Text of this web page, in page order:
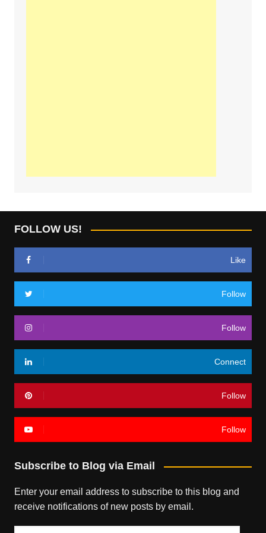
FOLLOW US!
Like
Follow
Follow
Connect
Follow
Follow
Subscribe to Blog via Email
Enter your email address to subscribe to this blog and
receive notifications of new posts by email.